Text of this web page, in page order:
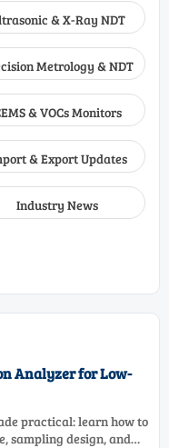
& X-Ray NDT
Metrology & NDT
& VOCs Monitors
& Export Updates
Industry News
Analyzer for Low-
practical: learn how to
sampling design, and